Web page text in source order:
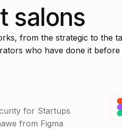
salons
from the strategic to the
who have done it
for Startups
from Figma